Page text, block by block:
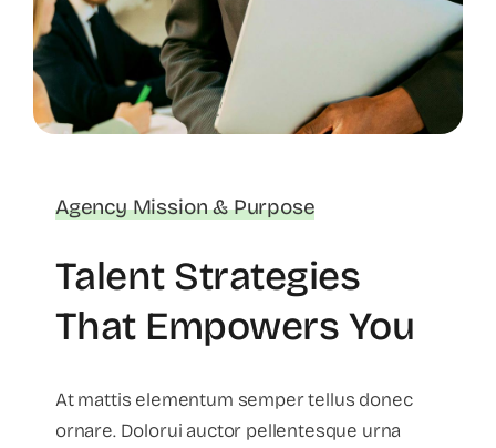
Agency Mission & Purpose
Talent Strategies
That Empowers You
At mattis elementum semper tellus donec
ornare. Dolorui auctor pellentesque urna